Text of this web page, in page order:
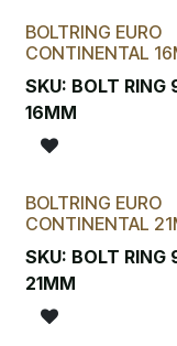
BOLTRING EURO
CONTINENTAL
SKU: BOLT RING
16MM
BOLTRING EURO
CONTINENTAL
SKU: BOLT RING
21MM